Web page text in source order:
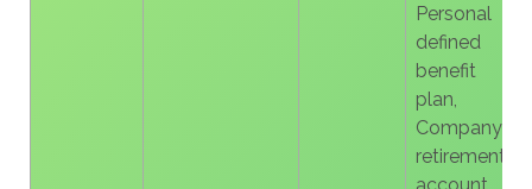
Personal
defined
benefit
plan,
Company
retirement